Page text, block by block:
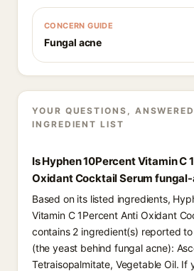
CONCERN GUIDE
Fungal acne
YOUR QUESTIONS,
INGREDIENT LIST
Is Hyphen 10Percent Vitamin C
Oxidant Cocktail Serum
Based on its listed ingredients,
Vitamin C 1Percent Anti Oxidant
contains 2 ingredient(s) reported
(the yeast behind fungal acne):
Tetraisopalmitate, Vegetable Oil. If